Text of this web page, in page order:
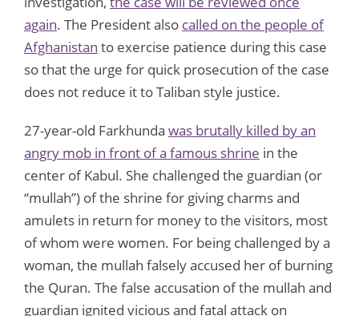
again. The President also called on the people of
Afghanistan to exercise patience during this case
so that the urge for quick prosecution of the case
does not reduce it to Taliban style justice.
27-year-old Farkhunda was brutally killed by an
angry mob in front of a famous shrine in the
center of Kabul. She challenged the guardian (or
“mullah”) of the shrine for giving charms and
amulets in return for money to the visitors, most
of whom were women. For being challenged by a
woman, the mullah falsely accused her of burning
the Quran. The false accusation of the mullah and
guardian ignited vicious and fatal attack on